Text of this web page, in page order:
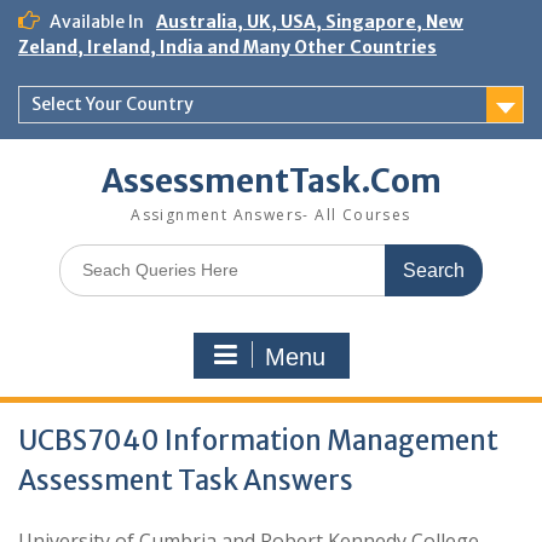
Skip
content
Available In
Australia, UK, USA, Singapore, New
Zeland, Ireland, India and Many Other Countries
Select Your Country
AssessmentTask.Com
Assignment Answers- All Courses
Search
for:
Menu
UCBS7040 Information Management
Assessment Task Answers